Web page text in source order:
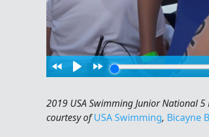
2019 USA Swimming Junior National
courtesy ofUSA Swimming, Bicayne